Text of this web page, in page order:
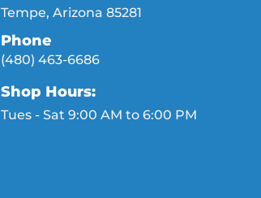
Tempe, Arizona 85281
Phone
(480) 463-6686
Shop Hours:
Tues - Sat 9:00 AM to 6:00 PM